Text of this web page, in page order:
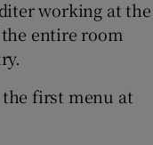
working at the
entire room
first menu at